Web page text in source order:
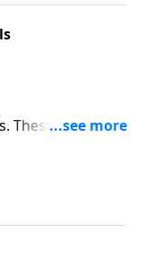
These will "call"